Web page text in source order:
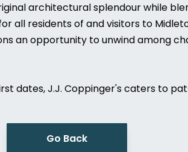
architectural splendour while
residents of and visitors to
an opportunity to unwind among
dates, J.J. Coppinger's caters to
Go Back